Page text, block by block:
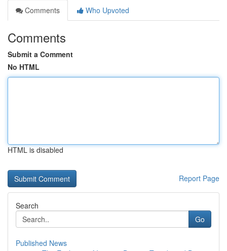
Comments
Who Upvoted
Comments
Submit a Comment
No HTML
HTML is disabled
Report Page
Search
Go
Published News